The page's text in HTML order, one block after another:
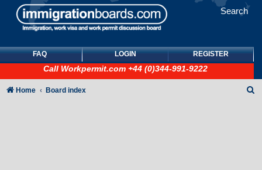
Search
FAQ LOGIN REGISTER
Call Workpermit.com +44 (0)344-991-9222
Home Board index